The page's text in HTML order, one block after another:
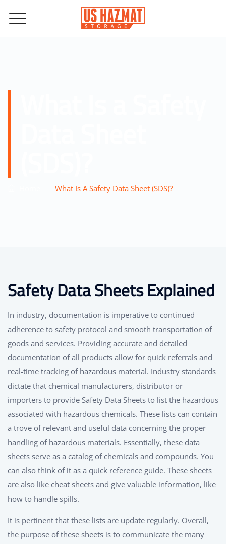
What Is A Safety Data Sheet (SDS)?
Safety Data Sheets Explained
In industry, documentation is imperative to continued
adherence to safety protocol and smooth transportation of
goods and services. Providing accurate and detailed
documentation of all products allow for quick referrals and
real-time tracking of hazardous material. Industry standards
dictate that chemical manufacturers, distributor or
importers to provide Safety Data Sheets to list the hazardous
associated with hazardous chemicals. These lists can contain
a trove of relevant and useful data concerning the proper
handling of hazardous materials. Essentially, these data
sheets serve as a catalog of chemicals and compounds. You
can also think of it as a quick reference guide. These sheets
are also like cheat sheets and give valuable information, like
how to handle spills.
It is pertinent that these lists are update regularly. Overall,
the purpose of these sheets is to communicate the many